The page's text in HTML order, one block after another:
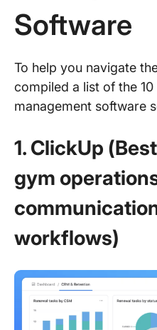
Software
To help you navigate
compiled a list of the
management software
1. ClickUp
gym
workflows)